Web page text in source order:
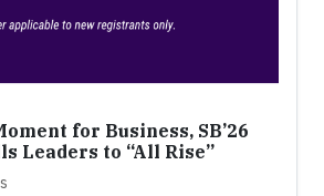
for Business, SB’26
Leaders to “All Rise”